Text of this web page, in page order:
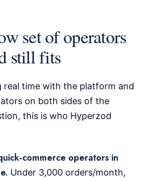
set of operators
still fits
real time with the platform and
on both sides of the
this is who Hyperzod
commerce operators in
Under 3,000 orders/month,